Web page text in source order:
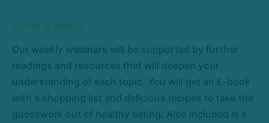
Our weekly webinars will be supported by further
readings and resources that will deepen your
understanding of each topic. You will get an E-book
with a shopping list and delicious recipes to take the
guesswork out of healthy eating. Also included is a